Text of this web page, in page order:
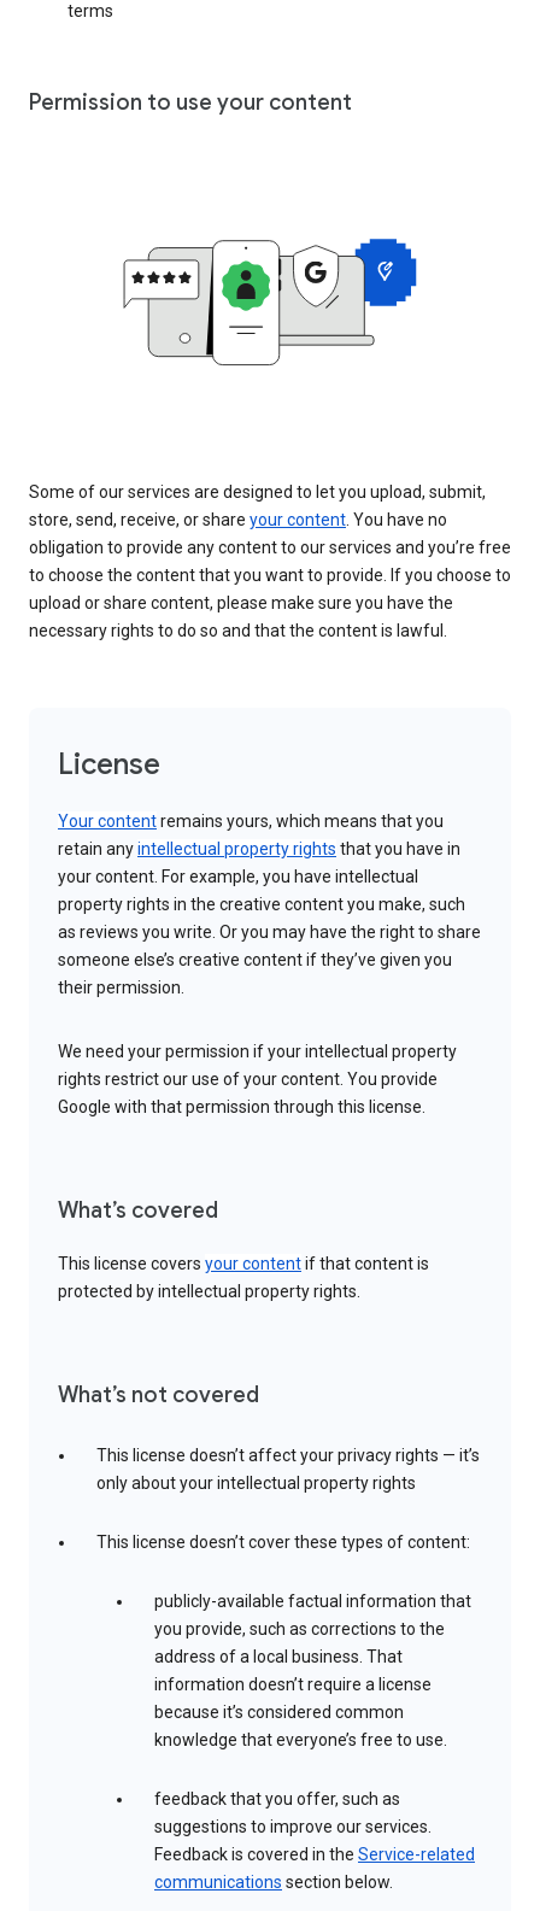
terms
Permission to use your content
Some of our services are designed to let you upload, submit,
store, send, receive, or share your content. You have no
obligation to provide any content to our services and you’re free
to choose the content that you want to provide. If you choose to
upload or share content, please make sure you have the
necessary rights to do so and that the content is lawful.
License
Your contentremains yours, which means that you
retain anyintellectual property rights that you have in
your content. For example, you have intellectual
property rights in the creative content you make, such
as reviews you write. Or you may have the right to share
someone else’s creative content if they’ve given you
their permission.
We need your permission if your intellectual property
rights restrict our use of your content. You provide
Google with that permission through this license.
What’s covered
This license covers your contentif that content is
protected by intellectual property rights.
What’s not covered
This license doesn’t affect your privacy rights — it’s
only about your intellectual property rights
This license doesn’t cover these types of content:
publicly-available factual information that
you provide, such as corrections to the
address of a local business. That
information doesn’t require a license
because it’s considered common
knowledge that everyone’s free to use.
feedback that you offer, such as
suggestions to improve our services.
Feedback is covered in the Service-related
communications section below.